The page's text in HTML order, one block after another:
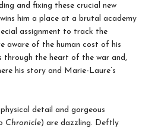
and fixing these crucial new
him a place at a brutal academy
assignment to track the
aware of the human cost of his
through the heart of the war and,
his story and Marie-Laure’s
physical detail and gorgeous
Chronicle) are dazzling. Deftly